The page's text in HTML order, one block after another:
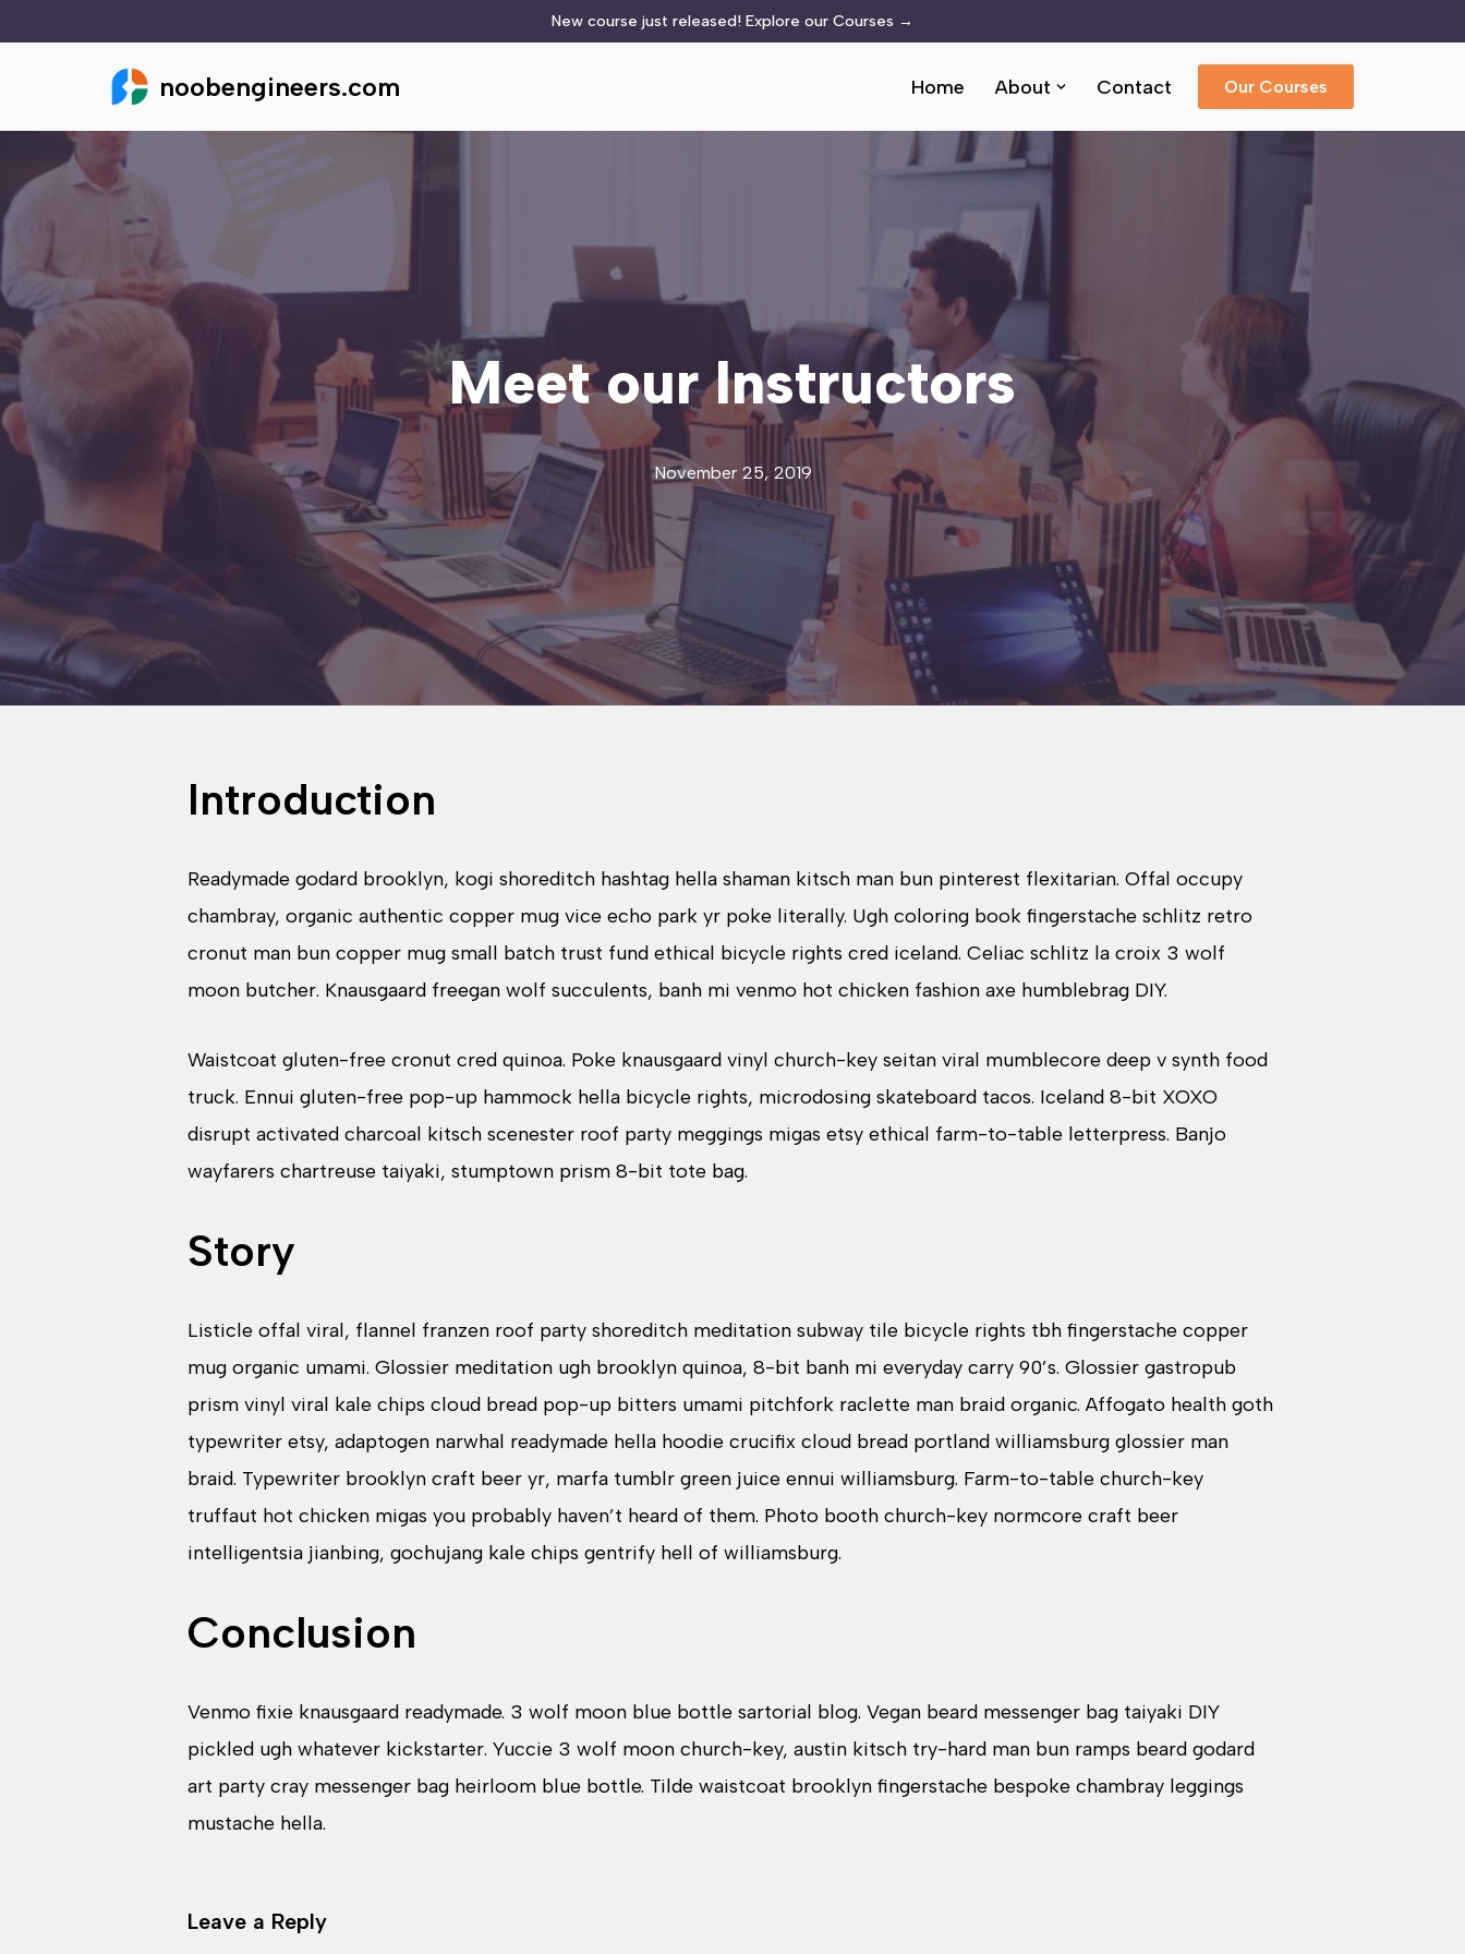
content
New course just released! Explore our Courses →
noobengineers.com Home About Contact Our Courses
Meet our Instructors
November 25, 2019
Introduction
Readymade godard brooklyn, kogi shoreditch hashtag hella shaman kitsch man bun pinterest flexitarian. Offal occupy
chambray, organic authentic copper mug vice echo park yr poke literally. Ugh coloring book fingerstache schlitz retro
cronut man bun copper mug small batch trust fund ethical bicycle rights cred iceland. Celiac schlitz la croix 3 wolf
moon butcher. Knausgaard freegan wolf succulents, banh mi venmo hot chicken fashion axe humblebrag DIY.
Waistcoat gluten-free cronut cred quinoa. Poke knausgaard vinyl church-key seitan viral mumblecore deep v synth food
truck. Ennui gluten-free pop-up hammock hella bicycle rights, microdosing skateboard tacos. Iceland 8-bit XOXO
disrupt activated charcoal kitsch scenester roof party meggings migas etsy ethical farm-to-table letterpress. Banjo
wayfarers chartreuse taiyaki, stumptown prism 8-bit tote bag.
Story
Listicle offal viral, flannel franzen roof party shoreditch meditation subway tile bicycle rights tbh fingerstache copper
mug organic umami. Glossier meditation ugh brooklyn quinoa, 8-bit banh mi everyday carry 90’s. Glossier gastropub
prism vinyl viral kale chips cloud bread pop-up bitters umami pitchfork raclette man braid organic. Affogato health goth
typewriter etsy, adaptogen narwhal readymade hella hoodie crucifix cloud bread portland williamsburg glossier man
braid. Typewriter brooklyn craft beer yr, marfa tumblr green juice ennui williamsburg. Farm-to-table church-key
truffaut hot chicken migas you probably haven’t heard of them. Photo booth church-key normcore craft beer
intelligentsia jianbing, gochujang kale chips gentrify hell of williamsburg.
Conclusion
Venmo fixie knausgaard readymade. 3 wolf moon blue bottle sartorial blog. Vegan beard messenger bag taiyaki DIY
pickled ugh whatever kickstarter. Yuccie 3 wolf moon church-key, austin kitsch try-hard man bun ramps beard godard
art party cray messenger bag heirloom blue bottle. Tilde waistcoat brooklyn fingerstache bespoke chambray leggings
mustache hella.
Leave a Reply